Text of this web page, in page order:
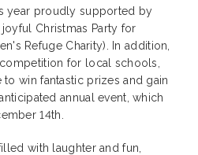
year proudly supported by
Christmas Party for
Refuge Charity). In addition,
for local schools,
win fantastic prizes and gain
annual event, which
14th.
with laughter and fun,